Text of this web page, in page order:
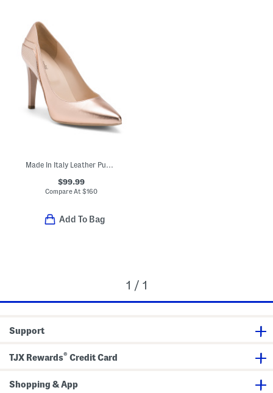
$99.99
Compare At$160
Add To Bag
1 / 1
Support
TJX Rewards® Credit Card
Shopping & App